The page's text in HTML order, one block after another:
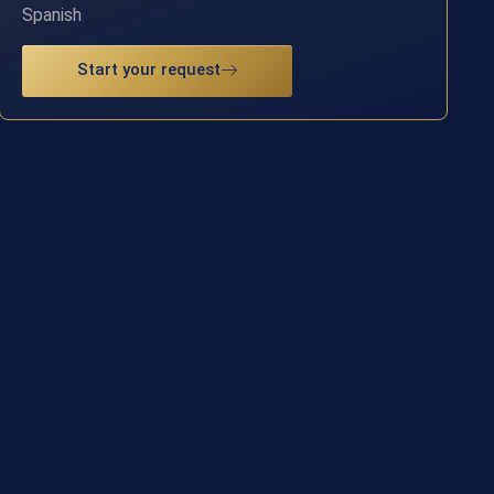
Spanish
Start your request